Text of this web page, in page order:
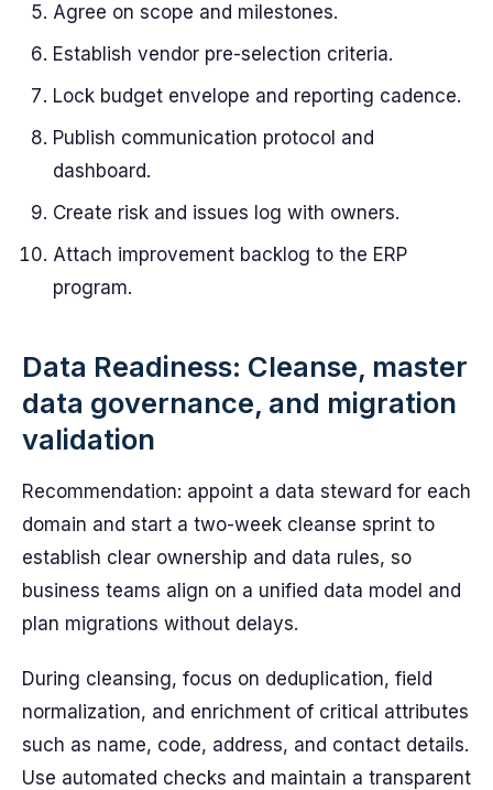
Agree on scope and milestones.
Establish vendor pre-selection criteria.
Lock budget envelope and reporting cadence.
Publish communication protocol and
dashboard.
Create risk and issues log with owners.
Attach improvement backlog to the ERP
program.
Data Readiness: Cleanse, master
data governance, and migration
validation
Recommendation: appoint a data steward for each
domain and start a two-week cleanse sprint to
establish clear ownership and data rules, so
business teams align on a unified data model and
plan migrations without delays.
During cleansing, focus on deduplication, field
normalization, and enrichment of critical attributes
such as name, code, address, and contact details.
Use automated checks and maintain a transparent